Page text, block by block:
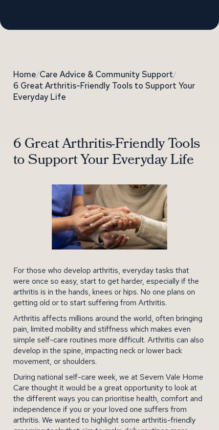
Home/Care Advice & Community Support/
6 Great Arthritis-Friendly Tools to Support Your
Everyday Life
6 Great Arthritis-Friendly Tools
to Support Your Everyday Life
For those who develop arthritis, everyday tasks that
were once so easy, start to get harder, especially if the
arthritis is in the hands, knees or hips. No one plans on
getting old or to start suffering from Arthritis.
Arthritis affects millions around the world, often bringing
pain, limited mobility and stiffness which makes even
simple self-care routines more difficult. Arthritis can also
develop in the spine, impacting neck orlower back
movement, or shoulders.
During national self-care week, we atSevern Vale Home
Care thought it would be a great opportunity to look at
the different ways you can prioritise health, comfort and
independence if you or your loved one suffers from
arthritis. We wanted to highlight some arthritis-friendly